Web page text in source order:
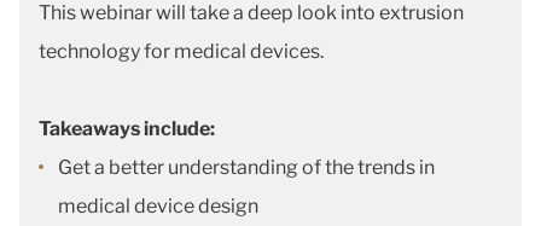
This webinar will take a deep look into extrusion
technology for medical devices.
Takeaways include:
Get a better understanding of the trends in
medical device design